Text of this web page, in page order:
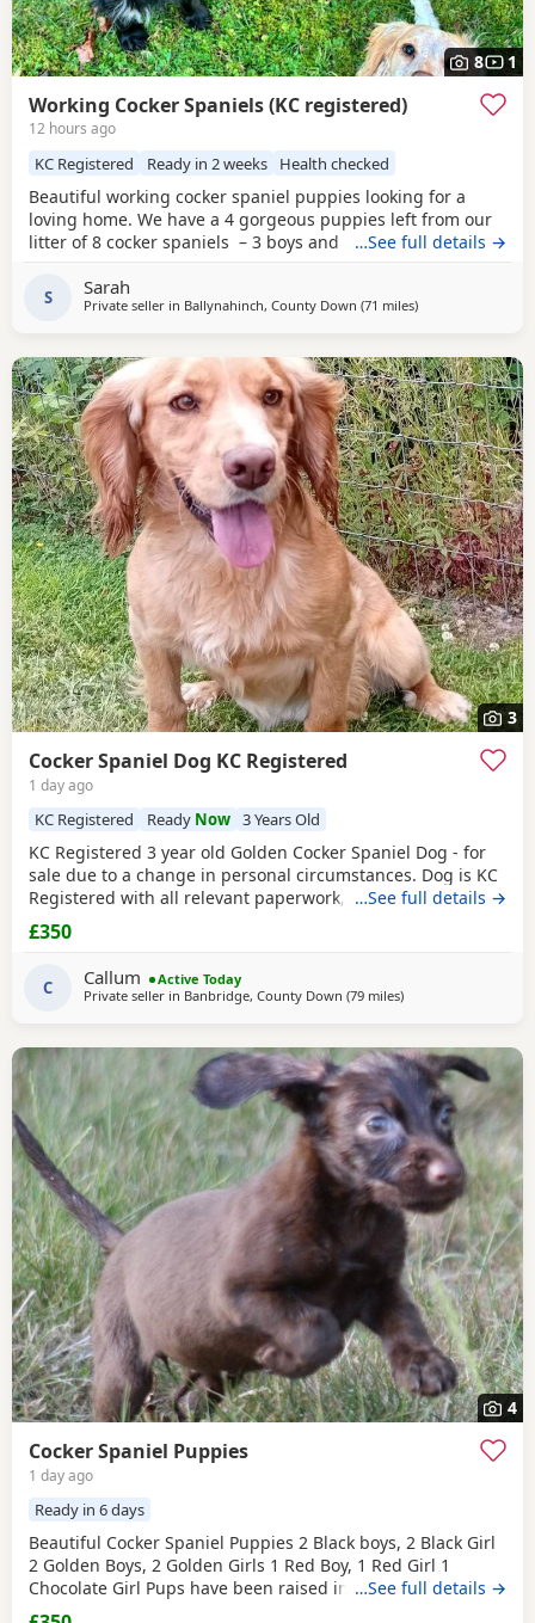
8 1
Working Cocker Spaniels (KC registered)
12 hours ago
KC Registered Ready in 2 weeks Health checked
Beautiful working cocker spaniel puppies looking for a
loving home. We have a 4 gorgeous puppies left from our
litter of 8 cocker spaniels – 3 boys and 1 girl, each with
parents: •⁠ ⁠🐶 Dad (Ted) is Royal Kennel Club registered,
affectionate, a true gentle soul and great working gun dog.
…See full details →
S Sarah
Private seller in Ballynahinch, County Down (71 milesaway from
)
3
Cocker Spaniel Dog KC Registered
1 day ago
KC Registered Ready Now 3 Years Old
KC Registered 3 year old Golden Cocker Spaniel Dog - for
sale due to a change in personal circumstances. Dog is KC
Registered with all relevant paperwork, vaccinated ,
microchipped . He has previously lived in the house and is
housetrained but more recently has been kennelled due to
change in circumstances. He is also crate trained. He walks
well on lead and gets along with
…See full details →
£350
C Callum
Active Today
Private seller in Banbridge, County Down (79 milesaway from
)
4
Cocker Spaniel Puppies
1 day ago
Ready in 6 days
Beautiful Cocker Spaniel Puppies 2 Black boys, 2 Black Girl
2 Golden Boys, 2 Golden Girls 1 Red Boy, 1 Red Girl 1
Chocolate Girl Pups have been raised in a family home and
are used to other dogs and children. Mum and dad are our
…See full details →